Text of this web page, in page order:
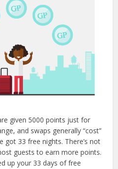
given 5000 points just for
and swaps generally “cost”
got 33 free nights. There’s not
guests to earn more points.
up your 33 days of free